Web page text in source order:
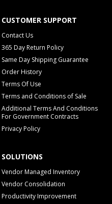
CUSTOMER SUPPORT
Contact Us
365 Day Return Policy
Same Day Shipping Guarantee
Order History
Terms Of Use
Terms and Conditions of Sale
Additional Terms And Conditions
For Government Contracts
Privacy Policy
SOLUTIONS
Vendor Managed Inventory
Vendor Consolidation
Productivity Improvement